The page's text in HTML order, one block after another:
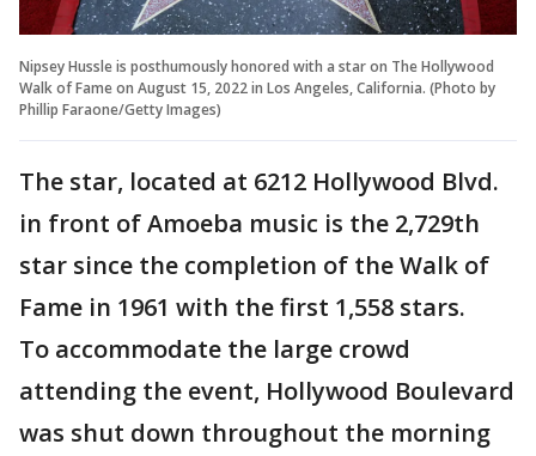
Nipsey Hussle is posthumously honored with a star on The Hollywood
Walk of Fame on August 15, 2022 in Los Angeles, California. (Photo by
Phillip Faraone/Getty Images)
The star, located at 6212 Hollywood Blvd.
in front of Amoeba music is the 2,729th
star since the completion of the Walk of
Fame in 1961 with the first 1,558 stars.
To accommodate the large crowd
attending the event, Hollywood Boulevard
was shut down throughout the morning